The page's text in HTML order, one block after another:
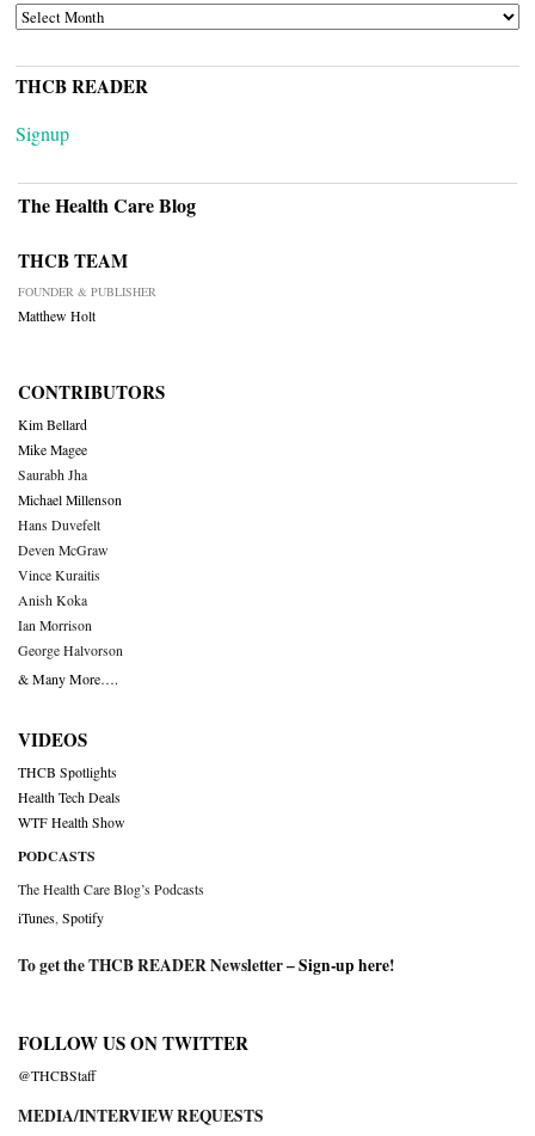
ARCHIVES
THCB READER
Signup
The Health Care Blog
THCB TEAM
FOUNDER & PUBLISHER
Matthew Holt
CONTRIBUTORS
Kim Bellard
Mike Magee
Saurabh Jha
Michael Millenson
Hans Duvefelt
Deven McGraw
Vince Kuraitis
Anish Koka
Ian Morrison
George Halvorson
& Many More….
VIDEOS
THCB Spotlights
Health Tech Deals
WTF Health Show
PODCASTS
The Health Care Blog’s Podcasts
iTunes Spotify
To get the THCB READER Newsletter –Sign-up here!
FOLLOW US ON TWITTER
@THCBStaff
MEDIA/INTERVIEW REQUESTS